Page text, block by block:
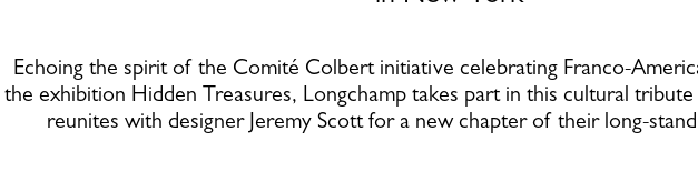
Echoing the spirit of the Comité Colbert initiative celebrating Franco-
the exhibition Hidden Treasures, Longchamp takes part in this cultural
reunites with designer Jeremy Scott for a new chapter of their long-